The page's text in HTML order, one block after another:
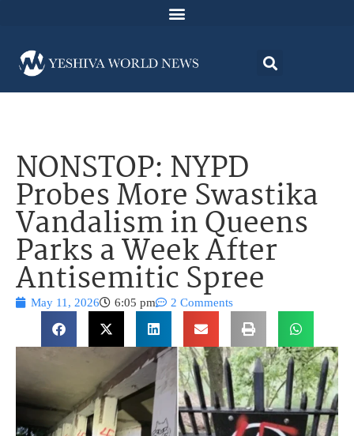
NONSTOP: NYPD
Probes More Swastika
Vandalism in Queens
Parks a Week After
Antisemitic Spree
May 11, 2026 6:05 pm 2 Comments